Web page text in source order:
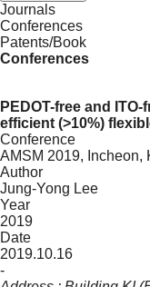
Journals
Conferences
Patents/Book
Conferences
PEDOT-free and
efficient (>10%)
Conference
AMSM 2019, Incheon,
Author
Jung-Yong Lee
Year
2019
Date
2019.10.16
-